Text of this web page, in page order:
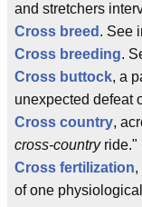
and stretchers
Cross breed . See
Cross breeding.
Cross buttock, a
unexpected defeat
Cross country,
cross-countryride."
Cross fertilization,
of one